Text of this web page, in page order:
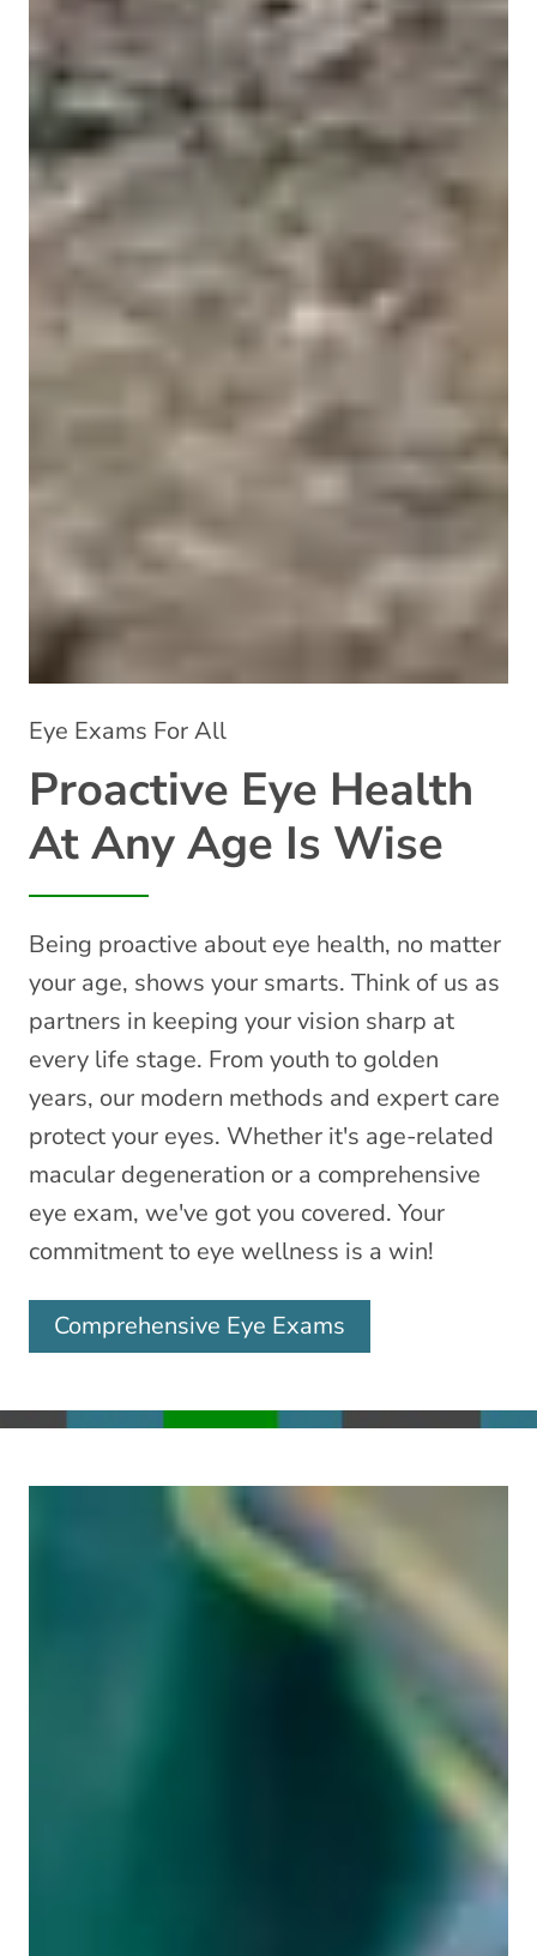
Eye Exams For All
Proactive Eye Health
At Any Age Is Wise
Being proactive about eye health, no matter
your age, shows your smarts. Think of us as
partners in keeping your vision sharp at
every life stage. From youth to golden
years, our modern methods and expert care
protect your eyes. Whether it's age-related
macular degeneration or a comprehensive
eye exam, we've got you covered. Your
commitment to eye wellness is a win!
Comprehensive Eye Exams